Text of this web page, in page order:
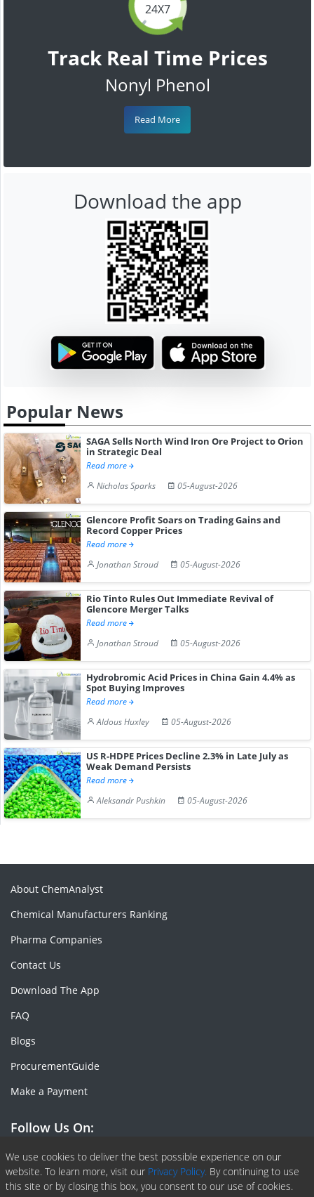
24X7
Track Real Time Prices
Nonyl Phenol
Read More
Download the app
Popular News
SAGA Sells North Wind Iron Ore Project to Orion
in Strategic Deal
Read more
Nicholas Sparks
05-August-2026
Glencore Profit Soars on Trading Gains and
Record Copper Prices
Read more
Jonathan Stroud
05-August-2026
Rio Tinto Rules Out Immediate Revival of
Glencore Merger Talks
Read more
Jonathan Stroud
05-August-2026
Hydrobromic Acid Prices in China Gain 4.4% as
Spot Buying Improves
Read more
Aldous Huxley
05-August-2026
US R-HDPE Prices Decline 2.3% in Late July as
Weak Demand Persists
Read more
Aleksandr Pushkin
05-August-2026
We use cookies to deliver the best possible experience on our
website. To learn more, visit our Privacy Policy. By continuing to use
this site or by closing this box, you consent to our use of cookies.
About ChemAnalyst
Chemical Manufacturers Ranking
Pharma Companies
Contact Us
Download The App
FAQ
Blogs
ProcurementGuide
Make a Payment
Follow Us On:
Facebook
Linkedin
X or Twiter
SlideShare
Pinterest
RSS Fedd